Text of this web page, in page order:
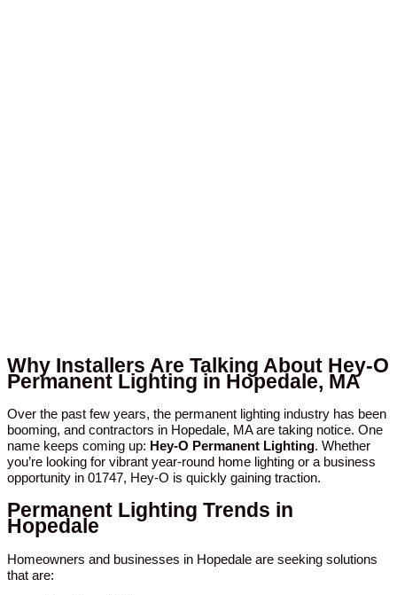
Why Installers Are Talking About Hey-O
Permanent Lighting in Hopedale, MA
Over the past few years, the permanent lighting industry has been
booming, and contractors in Hopedale, MA are taking notice. One
name keeps coming up: Hey-O Permanent Lighting. Whether
you’re looking for vibrant year-round home lighting or a business
opportunity in 01747, Hey-O is quickly gaining traction.
Permanent Lighting Trends in
Hopedale
Homeowners and businesses in Hopedale are seeking solutions
that are: